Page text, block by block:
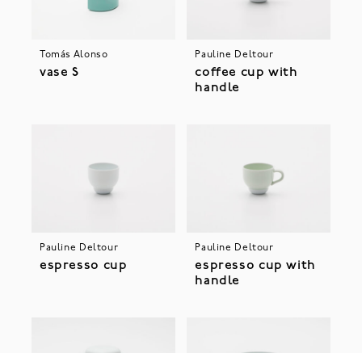
Tomás Alonso
vase S
Pauline Deltour
coffee cup with
handle
Pauline Deltour
espresso cup
Pauline Deltour
espresso cup with
handle